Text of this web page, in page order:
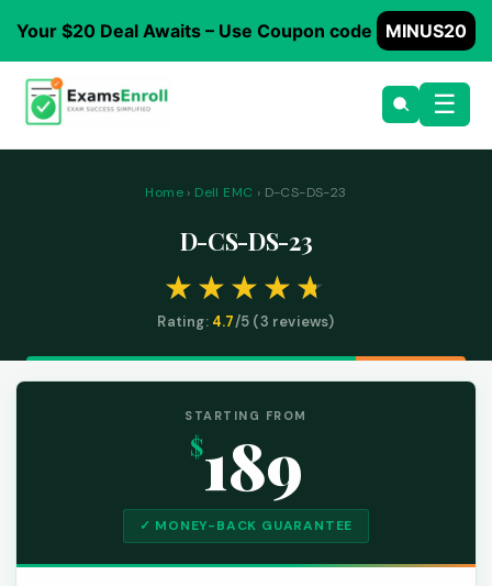
Your $20 Deal Awaits – Use Coupon code MINUS20
☰
Home › Dell EMC › D-CS-DS-23
D-CS-DS-23
Rating: 4.7/5 (3 reviews)
STARTING FROM
$189
✓ MONEY-BACK GUARANTEE